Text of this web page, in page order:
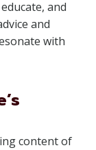
and
and
with
content of